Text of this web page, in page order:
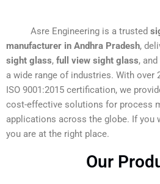
Asre Engineering is a trusted
manufacturer in Andhra Pradesh,
sight glass, full view sight glass, and
a wide range of industries. With over
ISO 9001:2015 certification, we
cost-effective solutions for process
applications across the globe. If you
you are at the right place.
Our